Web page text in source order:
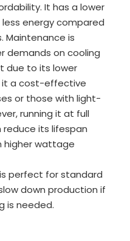
It has a lower
energy compared
Maintenance is
demands on cooling
due to its lower
it a cost-effective
or those with light-
running it at full
its lifespan
higher wattage
perfect for standard
down production if
is needed.